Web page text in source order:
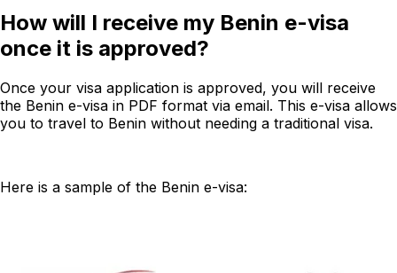
How will I receive my Benin e-visa
once it is approved?
Once your visa application is approved, you will receive
the Benin e-visa in PDF format via email. This e-visa allows
you to travel to Benin without needing a traditional visa.
Here is a sample of the Benin e-visa: